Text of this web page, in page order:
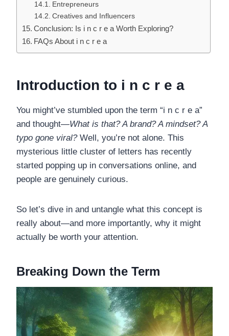
Entrepreneurs
Creatives and Influencers
Conclusion: Is i n c r e a Worth Exploring?
FAQs About i n c r e a
Introduction to i n c r e a
You might’ve stumbled upon the term “i n c r e a”
and thought—What is that? A brand? A mindset? A
typo gone viral?Well, you’re not alone. This
mysterious little cluster of letters has recently
started popping up in conversations online, and
people are genuinely curious.
So let’s dive in and untangle what this concept is
really about—and more importantly, why it might
actually be worth your attention.
Breaking Down the Term